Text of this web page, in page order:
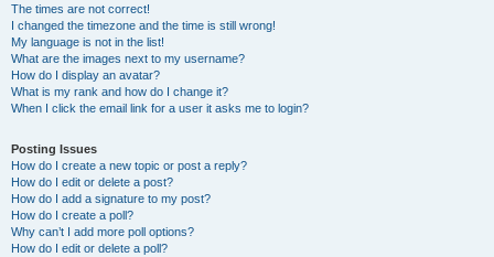
The times are not correct!
I changed the timezone and the time is still wrong!
My language is not in the list!
What are the images next to my username?
How do I display an avatar?
What is my rank and how do I change it?
When I click the email link for a user it asks me to login?
Posting Issues
How do I create a new topic or post a reply?
How do I edit or delete a post?
How do I add a signature to my post?
How do I create a poll?
Why can’t I add more poll options?
How do I edit or delete a poll?